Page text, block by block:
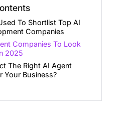
To Shortlist Top AI
Companies
Companies To Look
2025
The Right AI Agent
Your Business?